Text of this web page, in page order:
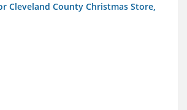
Cleveland County Christmas Store,